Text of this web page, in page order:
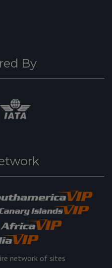
By
network of sites